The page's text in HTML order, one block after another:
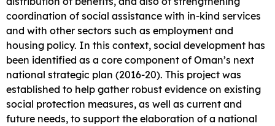
coordination of social assistance with in-kind services
and with other sectors such as employment and
housing policy. In this context, social development has
been identified as a core component of Oman’s next
national strategic plan (2016-20). This project was
established to help gather robust evidence on existing
social protection measures, as well as current and
future needs, to support the elaboration of a national